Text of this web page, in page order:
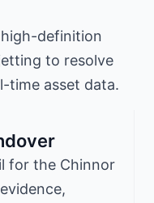
definition
to resolve
time asset data.
for the Chinnor